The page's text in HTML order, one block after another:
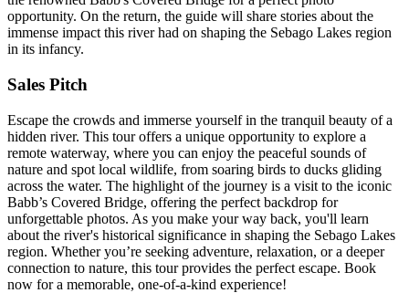
opportunity. On the return, the guide will share stories about the
immense impact this river had on shaping the Sebago Lakes region
in its infancy.
Sales Pitch
Escape the crowds and immerse yourself in the tranquil beauty of a
hidden river. This tour offers a unique opportunity to explore a
remote waterway, where you can enjoy the peaceful sounds of
nature and spot local wildlife, from soaring birds to ducks gliding
across the water. The highlight of the journey is a visit to the iconic
Babb’s Covered Bridge, offering the perfect backdrop for
unforgettable photos. As you make your way back, you'll learn
about the river's historical significance in shaping the Sebago Lakes
region. Whether you’re seeking adventure, relaxation, or a deeper
connection to nature, this tour provides the perfect escape. Book
now for a memorable, one-of-a-kind experience!